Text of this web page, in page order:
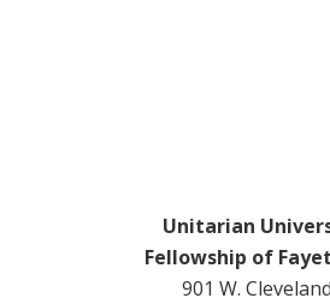
Unitarian
Fellowship of
901 W.